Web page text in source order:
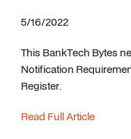
5/16/2022
This BankTech Bytes
Notification
Register.
Read Full Article